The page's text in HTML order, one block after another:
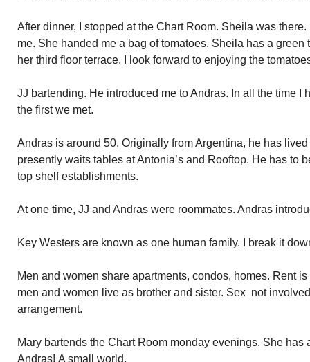
After dinner, I stopped at the Chart Room. Sheila was
me. She handed me a bag of tomatoes. Sheila has a
her third floor terrace. I look forward to enjoying the
JJ bartending. He introduced me to Andras. In all the time I
the first we met.
Andras is around 50. Originally from Argentina, he has
presently waits tables at Antonia’s and Rooftop. He has to
top shelf establishments.
At one time, JJ and Andras were roommates. Andras
Key Westers are known as one human family. I break it
Men and women share apartments, condos, homes. Rent
men and women live as brother and sister. Sex not
arrangement.
Mary bartends the Chart Room monday evenings. She has
Andras! A small world.